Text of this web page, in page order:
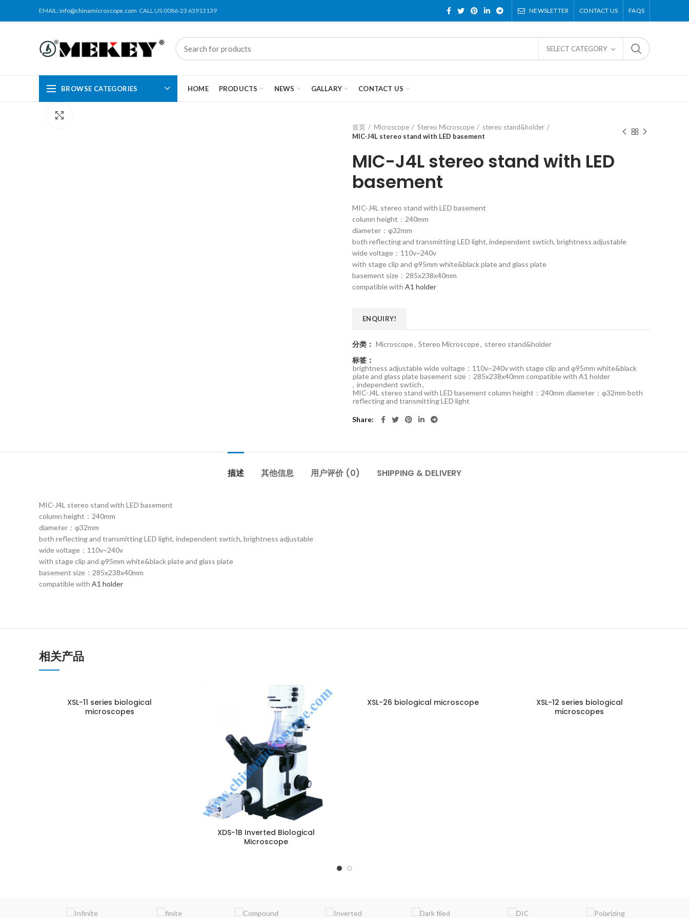
EMAIL:info@chinamicroscope.com CALL US:0086-23 63913139 NEWSLETTER CONTACT US FAQS
SELECT CATEGORY
BROWSE CATEGORIES HOME PRODUCTS NEWS GALLARY CONTACT US
首页
Microscope Stereo Microscope
stereo stand&holder
MIC-J4L stereo stand with LED basement
MIC-J4L stereo stand with LED
basement
MIC-J4L stereo stand with LED basement
column height：240mm
diameter：φ32mm
both reflecting and transmitting LED light, independent swtich, brightness adjustable
wide voltage：110v~240v
with stage clip and φ95mm white&black plate and glass plate
basement size：285x238x40mm
compatible with A1 holder
ENQUIRY!
分类： Microscope, Stereo Microscope, stereo stand&holder
标签：
brightness adjustable wide voltage：110v~240v with stage clip and φ95mm white&black
plate and glass plate basement size：285x238x40mm compatible with A1 holder
, independent swtich,
MIC-J4L stereo stand with LED basement column height：240mm diameter：φ32mm both
reflecting and transmitting LED light
Share
描述 其他信息 用户评价 (0) SHIPPING & DELIVERY
MIC-J4L stereo stand with LED basement
column height：240mm
diameter：φ32mm
both reflecting and transmitting LED light, independent swtich, brightness adjustable
wide voltage：110v~240v
with stage clip and φ95mm white&black plate and glass plate
basement size：285x238x40mm
compatible with A1 holder
相关产品
XSL-11 series biological
microscopes
XDS-1B Inverted Biological
Microscope
ENQUIRY!
XSL-26 biological microscope
XSL-12 series biological
microscopes